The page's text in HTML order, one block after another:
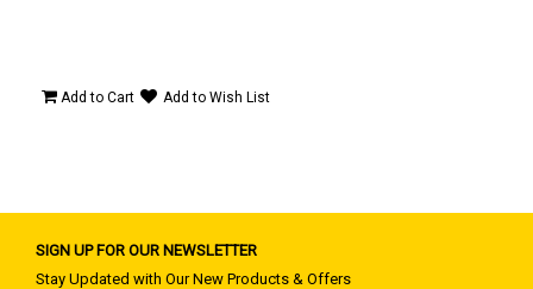
Add to Cart Add to Wish List
SIGN UP FOR OUR NEWSLETTER
Stay Updated with Our New Products & Offers